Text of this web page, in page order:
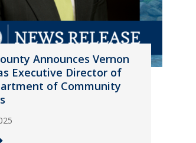
Announces Vernon
Executive Director of
of Community